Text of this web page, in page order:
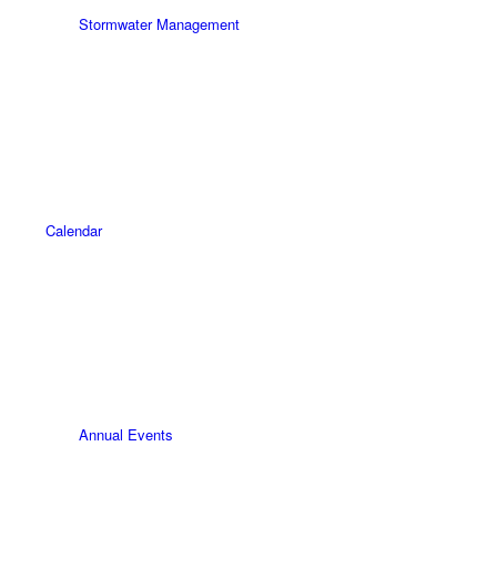
Stormwater Management
Calendar
Annual Events